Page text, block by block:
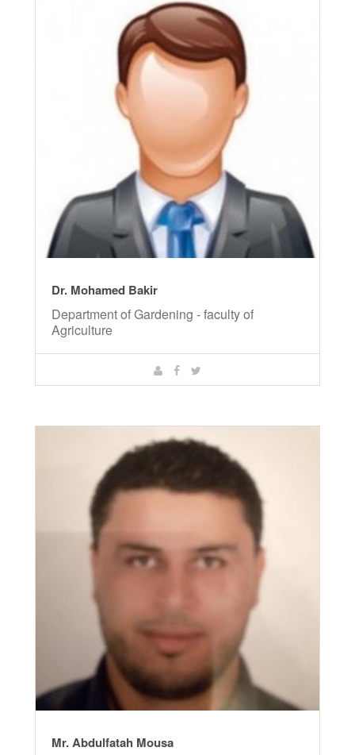
Dr. Mohamed Bakir
Department of Gardening - faculty of
Agriculture
Mr. Abdulfatah Mousa